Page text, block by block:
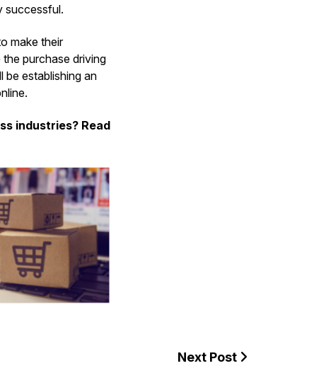
successful.
make their
purchase driving
establishing an
industries? Read
Next Post